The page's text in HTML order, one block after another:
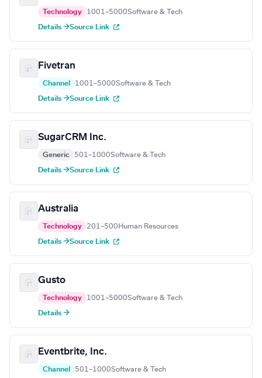
Technology 1001–5000Software & Tech
Details →Source Link
Fivetran
Channel 1001–5000Software & Tech
Details →Source Link
SugarCRM Inc.
Generic 501–1000Software & Tech
Details →Source Link
Australia
Technology 201–500 Human Resources
Details →Source Link
Gusto
Technology 1001–5000Software & Tech
Details →
Eventbrite, Inc.
Channel 501–1000Software & Tech